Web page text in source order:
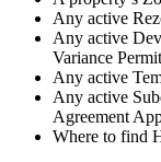
Any active
Any active
Variance
Any active
Any active
Agreement
Where to find